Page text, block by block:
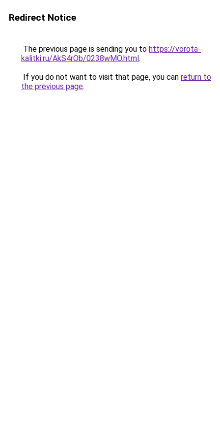
Redirect Notice
The previous page is sending you to https://vorota-
kalitki.ru/AkS4rOb/0238wMO.html.
If you do not want to visit that page, you can return to
the previous page.